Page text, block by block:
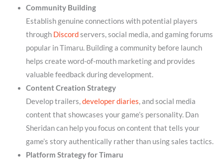
Community Building
Establish genuine connections with potential players
through Discordservers, social media, and gaming forums
popular in Timaru. Building a community before launch
helps create word-of-mouth marketing and provides
valuable feedback during development.
Content Creation Strategy
Develop trailers,developer diaries, and social media
content that showcases your game’s personality. Dan
Sheridan can help you focus on content that tells your
game’s story authentically rather than using sales tactics.
Platform Strategy for Timaru